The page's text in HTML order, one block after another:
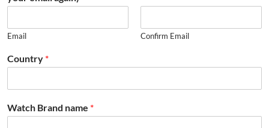
Email Confirm Email
Country *
Watch Brand name *